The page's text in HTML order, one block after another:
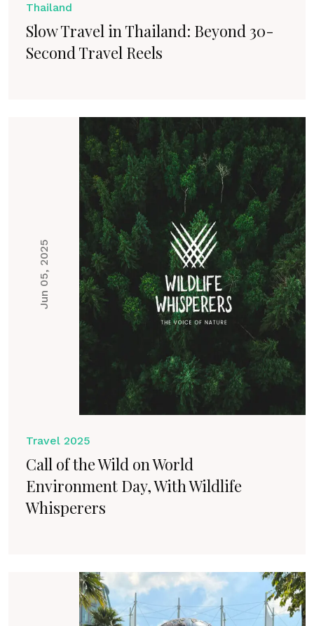
Thailand
Slow Travel in Thailand: Beyond 30-
Second Travel Reels
Jun 05, 2025
Travel 2025
Call of the Wild on World
Environment Day, With Wildlife
Whisperers